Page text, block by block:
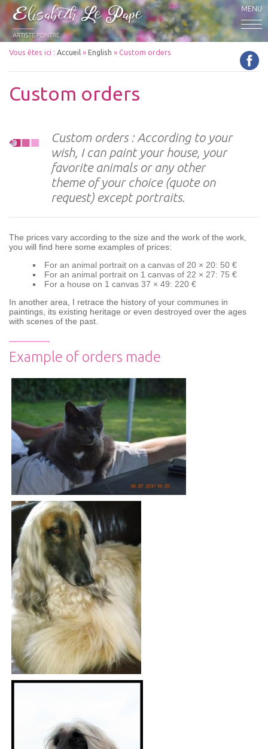
MENU
Vous êtes ici : Accueil » English » Custom orders
Custom orders
Custom orders : According to your
wish, I can paint your house, your
favorite animals or any other
theme of your choice (quote on
request) except portraits.
The prices vary according to the size and the work of the work,
you will find here some examples of prices:
For an animal portrait on a canvas of 20 × 20: 50 €
For an animal portrait on 1 canvas of 22 × 27: 75 €
For a house on 1 canvas 37 × 49: 220 €
In another area, I retrace the history of your communes in
paintings, its existing heritage or even destroyed over the ages
with scenes of the past.
Example of orders made